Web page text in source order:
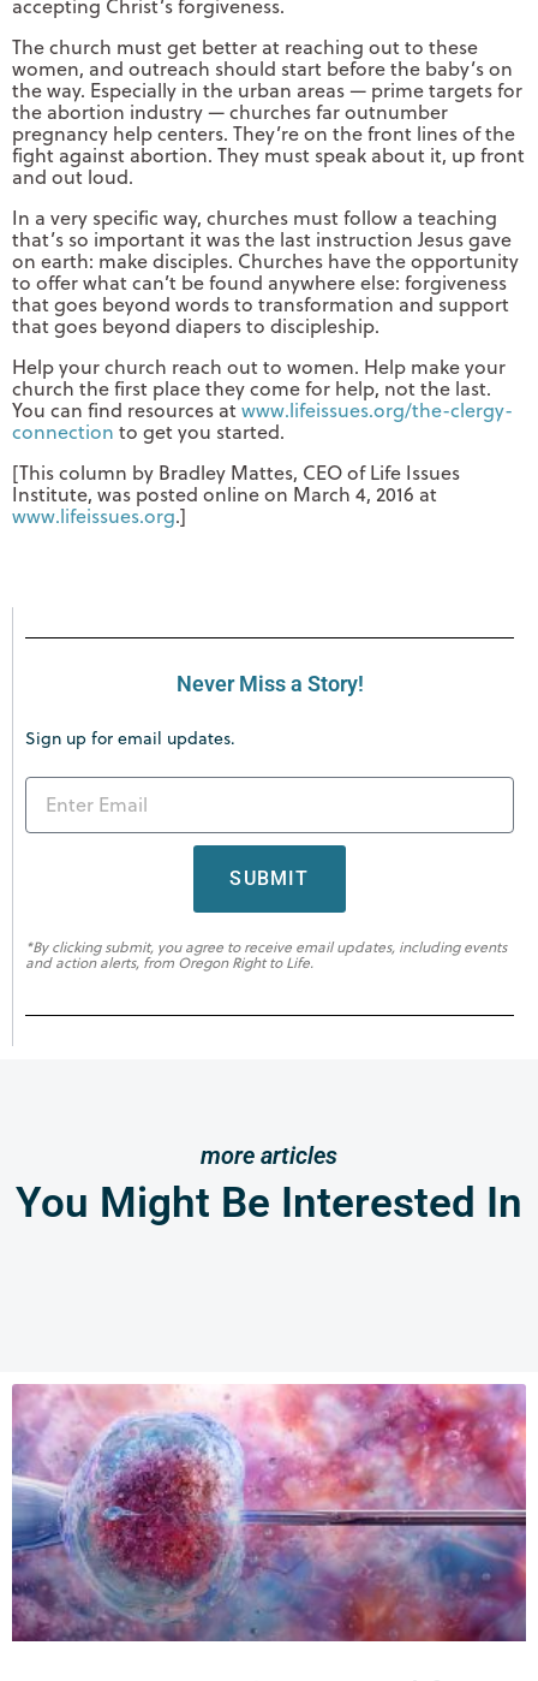
accepting Christ’s forgiveness.
The church must get better at reaching out to these
women, and outreach should start before the baby’s on
the way. Especially in the urban areas — prime targets for
the abortion industry — churches far outnumber
pregnancy help centers. They’re on the front lines of the
fight against abortion. They must speak about it, up front
and out loud.
In a very specific way, churches must follow a teaching
that’s so important it was the last instruction Jesus gave
on earth: make disciples. Churches have the opportunity
to offer what can’t be found anywhere else: forgiveness
that goes beyond words to transformation and support
that goes beyond diapers to discipleship.
Help your church reach out to women. Help make your
church the first place they come for help, not the last.
You can find resources atwww.lifeissues.org/the-clergy-
connection to get you started.
[This column by Bradley Mattes, CEO of Life Issues
Institute, was posted online on March 4, 2016 at
www.lifeissues.org.]
Never Miss a Story!
Sign up for email updates.
SUBMIT
*By clicking submit, you agree to receive email updates, including events
and action alerts, from Oregon Right to Life.
more articles
You Might Be Interested In